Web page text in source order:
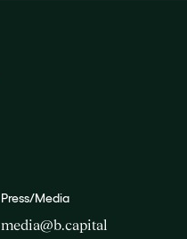
Press/Media
media@b.capital